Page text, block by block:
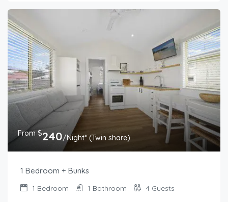
From $240/Night* (Twin share)
1 Bedroom + Bunks
1 Bedroom 1 Bathroom 4 Guests